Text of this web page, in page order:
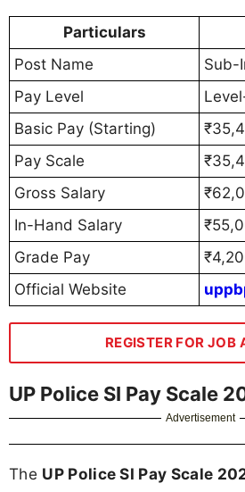
Particulars
Post Name
Sub-
Pay Level
Basic Pay (Starting)
Pay Scale
Gross Salary
In-Hand Salary
Grade Pay
Official Website
REGISTER FOR JOB
UP Police SI Pay Scale
Advertisement
The UP Police SI Pay Scale